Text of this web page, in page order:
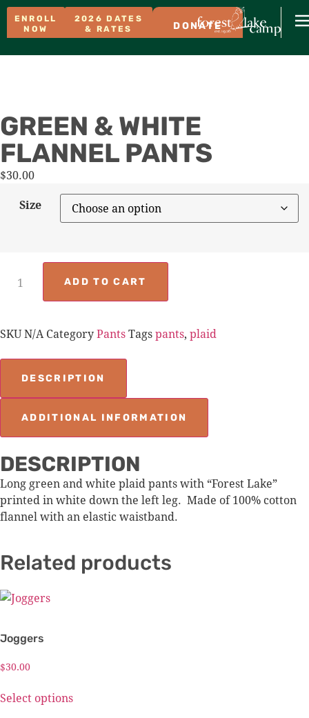
ENROLL
NOW
2026 DATES
& RATES
DONATE
GREEN & WHITE
FLANNEL PANTS
$30.00
Size
ADD TO CART
SKUN/ACategoryPantsTagspants, plaid
DESCRIPTION
ADDITIONAL INFORMATION
DESCRIPTION
Long green and white plaid pants with “Forest Lake”
printed in white down the left leg. Made of 100% cotton
flannel with an elastic waistband.
Related products
Joggers
$30.00
Select options